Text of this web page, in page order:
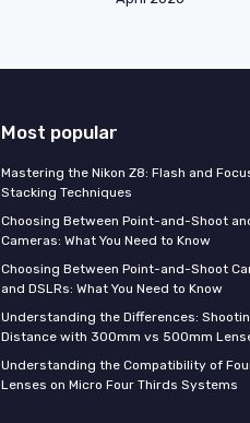
Most popular
Mastering the Nikon Z8: Flash and
Stacking Techniques
Choosing Between Point-and-Shoot
Cameras: What You Need to Know
Choosing Between Point-and-Shoot
and DSLRs: What You Need to Know
Understanding the Differences:
Distance with 300mm vs 500mm
Understanding the Compatibility of
Lenses on Micro Four Thirds Systems